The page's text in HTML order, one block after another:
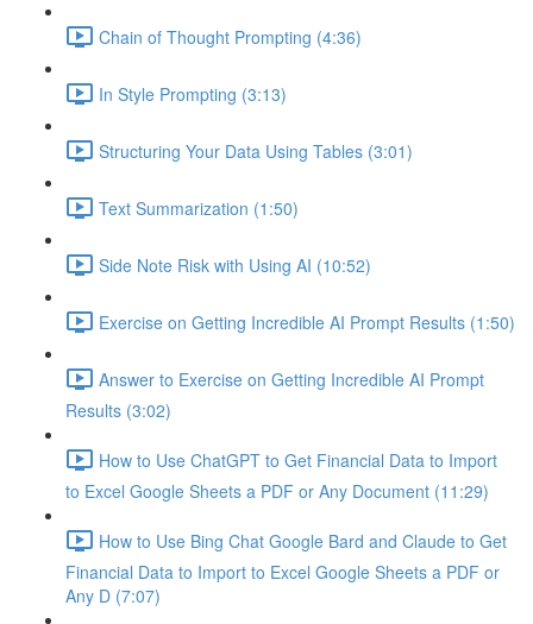
Chain of Thought Prompting (4:36)
In Style Prompting (3:13)
Structuring Your Data Using Tables (3:01)
Text Summarization (1:50)
Side Note Risk with Using AI (10:52)
Exercise on Getting Incredible AI Prompt Results (1:50)
Answer to Exercise on Getting Incredible AI Prompt
Results (3:02)
How to Use ChatGPT to Get Financial Data to Import
to Excel Google Sheets a PDF or Any Document (11:29)
How to Use Bing Chat Google Bard and Claude to Get
Financial Data to Import to Excel Google Sheets a PDF or
Any D (7:07)